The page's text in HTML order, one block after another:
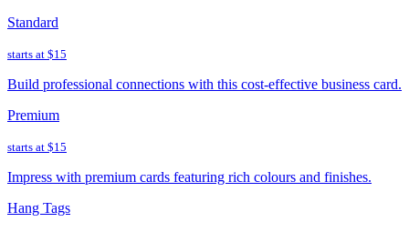
Standard
starts at $15
Build professional connections with this cost-effective business card.
Premium
starts at $15
Impress with premium cards featuring rich colours and finishes.
Hang Tags